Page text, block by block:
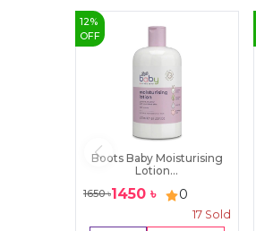
12%
OFF
Boots Baby Moisturising
Lotion...
1650৳1450 ৳ 0
17Sold